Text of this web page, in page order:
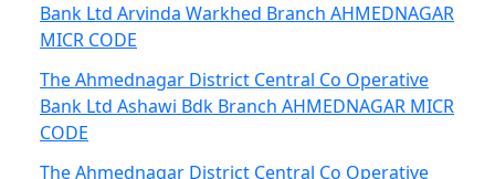
Bank Ltd Arvinda Warkhed Branch AHMEDNAGAR
MICR CODE
The Ahmednagar District Central Co Operative
Bank Ltd Ashawi Bdk Branch AHMEDNAGAR MICR
CODE
The Ahmednagar District Central Co Operative